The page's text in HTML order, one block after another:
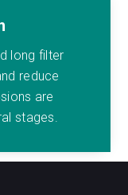
long filter
reduce
are
stages.